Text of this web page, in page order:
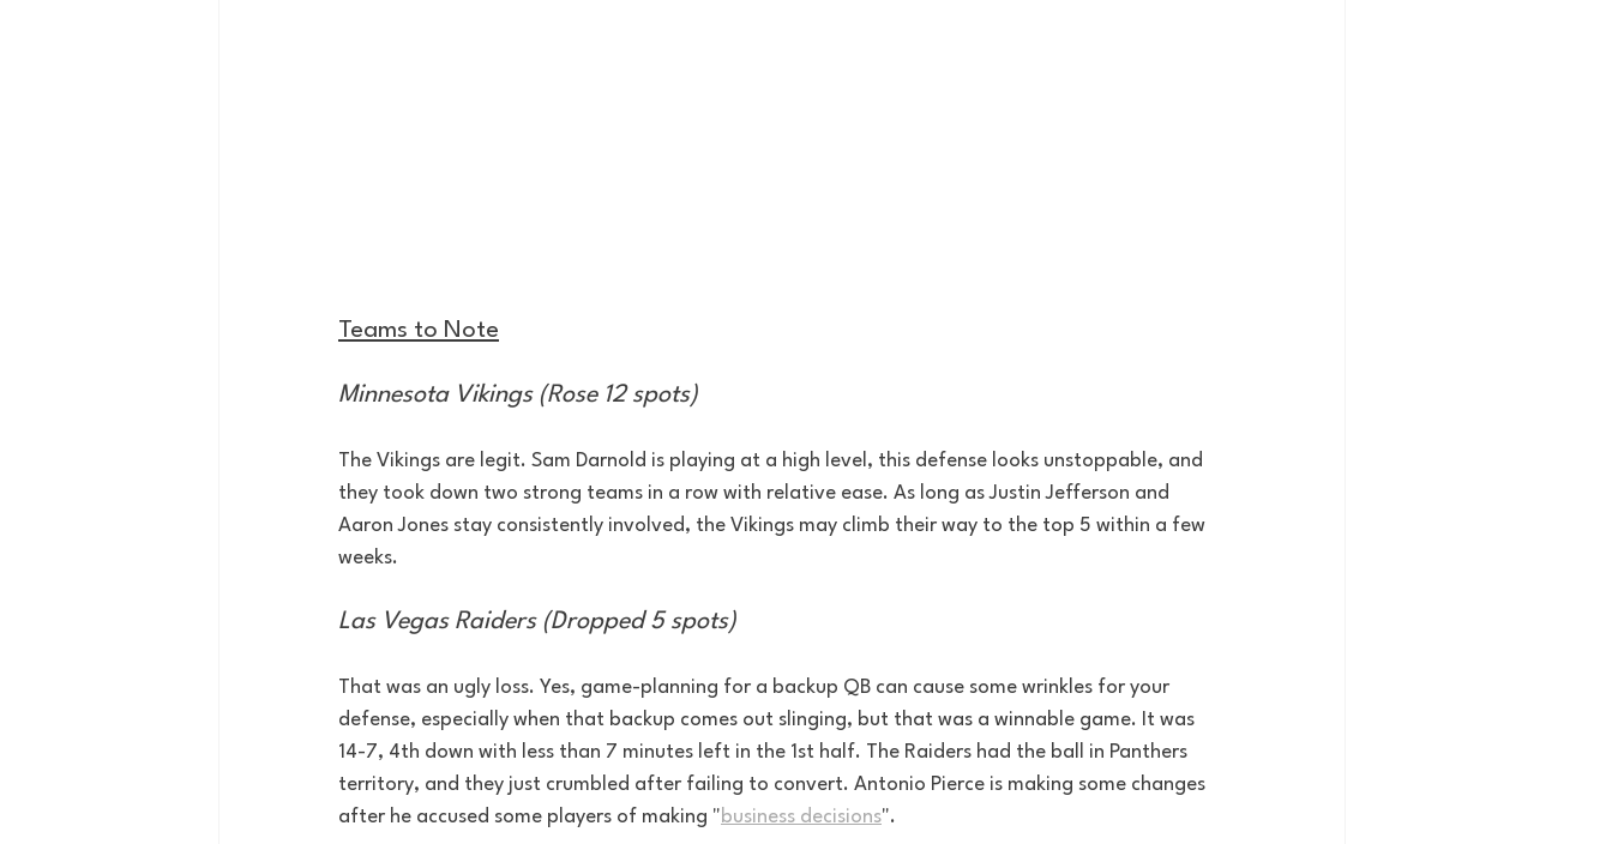
Teams to Note
Minnesota Vikings (Rose 12 spots)
The Vikings are legit. Sam Darnold is playing at a high level, this defense looks unstoppable, and
they took down two strong teams in a row with relative ease. As long as Justin Jefferson and
Aaron Jones stay consistently involved, the Vikings may climb their way to the top 5 within a few
weeks.
Las Vegas Raiders (Dropped 5 spots)
That was an ugly loss. Yes, game-planning for a backup QB can cause some wrinkles for your
defense, especially when that backup comes out slinging, but that was a winnable game. It was
14-7, 4th down with less than 7 minutes left in the 1st half. The Raiders had the ball in Panthers
territory, and they just crumbled after failing to convert. Antonio Pierce is making some changes
after he accused some players of making "business decisions".